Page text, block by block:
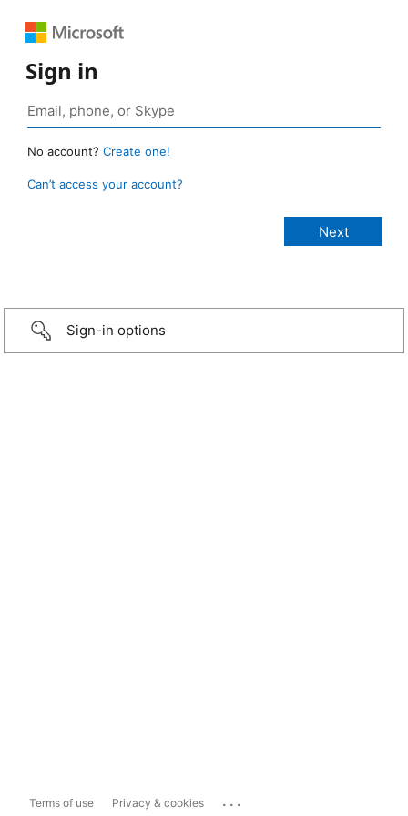
Sign in
No account? Create one!
Can’t access your account?
Sign-in options
Terms of use Privacy & cookies ...